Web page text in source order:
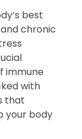
best
chronic
immune
with
that
your body